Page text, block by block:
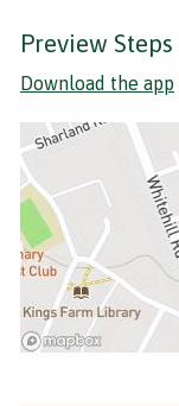
Preview Steps
Download the app